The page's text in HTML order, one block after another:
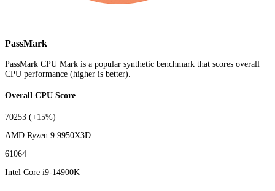
PassMark
PassMark CPU Mark is a popular synthetic benchmark that scores overall
CPU performance (higher is better).
Overall CPU Score
70253 (+15%)
AMD Ryzen 9 9950X3D
61064
Intel Core i9-14900K